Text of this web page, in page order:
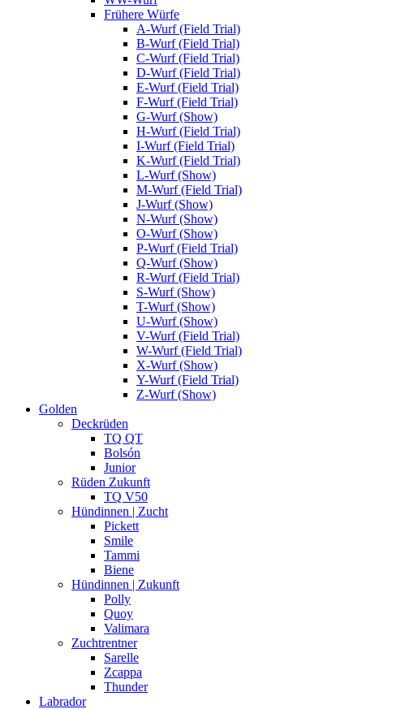
Frühere Würfe
A-Wurf (Field Trial)
B-Wurf (Field Trial)
C-Wurf (Field Trial)
D-Wurf (Field Trial)
E-Wurf (Field Trial)
F-Wurf (Field Trial)
G-Wurf (Show)
H-Wurf (Field Trial)
I-Wurf (Field Trial)
K-Wurf (Field Trial)
L-Wurf (Show)
M-Wurf (Field Trial)
J-Wurf (Show)
N-Wurf (Show)
O-Wurf (Show)
P-Wurf (Field Trial)
Q-Wurf (Show)
R-Wurf (Field Trial)
S-Wurf (Show)
T-Wurf (Show)
U-Wurf (Show)
V-Wurf (Field Trial)
W-Wurf (Field Trial)
X-Wurf (Show)
Y-Wurf (Field Trial)
Z-Wurf (Show)
Golden
Deckrüden
TQ QT
Bolsón
Junior
Rüden Zukunft
TQ V50
Hündinnen | Zucht
Pickett
Smile
Tammi
Biene
Hündinnen | Zukunft
Polly
Quoy
Valimara
Zuchtrentner
Sarelle
Zcappa
Thunder
Labrador